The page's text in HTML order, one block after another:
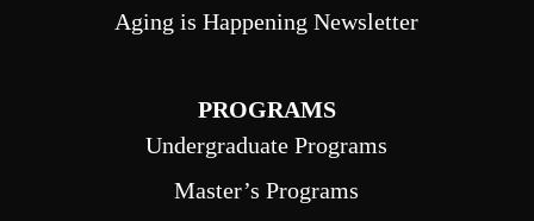
Aging is Happening Newsletter
PROGRAMS
Undergraduate Programs
Master’s Programs